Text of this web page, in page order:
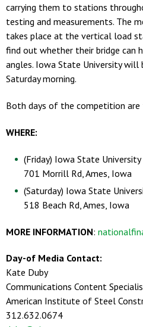
carrying them to stations
testing and measurements. The
takes place at the vertical load
find out whether their bridge can
angles. Iowa State University
Saturday morning.
Both days of the competition are
WHERE:
(Friday) Iowa State
701 Morrill Rd, Ames, Iowa
(Saturday) Iowa State
518 Beach Rd, Ames, Iowa
MORE INFORMATION:
Day-of Media Contact:
Kate Duby
Communications Content
American Institute of Steel
312.632.0674